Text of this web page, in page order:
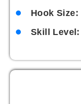
Hook Size:
Skill Level: